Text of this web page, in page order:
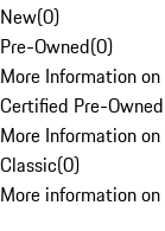
New(0)
Pre-Owned(0)
More Information
Certified Pre-Owned
More Information
Classic(0)
More information